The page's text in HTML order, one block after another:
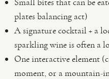
plates balancing act)
A signature cocktail + a
sparkling wine is often a
One interactive element
moment, or a mountain-